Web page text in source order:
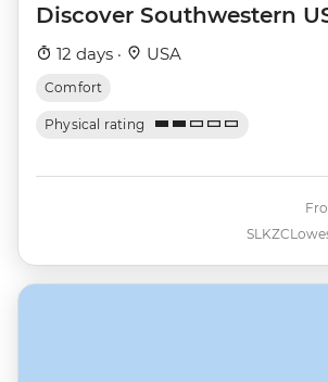
Discover Southwestern
12 days · USA
Comfort
Physical rating
SLKZC